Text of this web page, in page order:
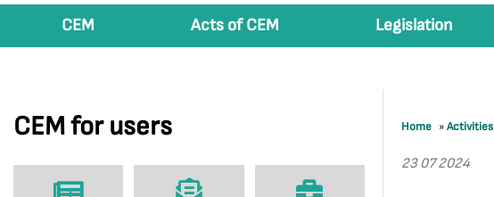
CEM Acts of CEM Legislation
CEM for users Home »Activities
23 07 2024